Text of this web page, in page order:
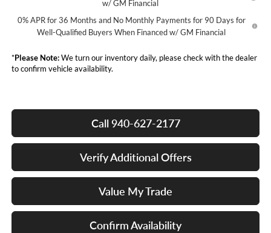
w/ GM Financial
0% APR for 36 Months and No Monthly Payments for 90 Days for
Well-Qualified Buyers When Financed w/ GM Financial
*Please Note:We turn our inventory daily, please check with the dealer
to confirm vehicle availability.
Call 940-627-2177
Verify Additional Offers
Value My Trade
Confirm Availability